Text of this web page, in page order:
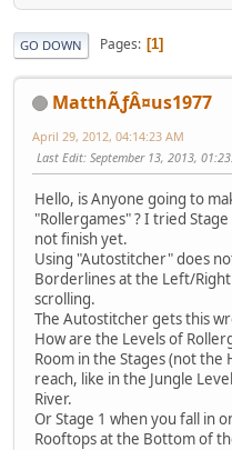
GO DOWN Pages 1
MatthÃƒÂ¤us1977
April 29, 2012, 04:14:23 AM
Last Edit: September 13, 2013,
Hello, is Anyone going to
"Rollergames" ? I tried
not finish yet.
Using "Autostitcher" does
Borderlines at the Left/
scrolling.
The Autostitcher gets this
How are the Levels of
Room in the Stages (not the
reach, like in the Jungle
River.
Or Stage 1 when you fall in
Rooftops at the Bottom of